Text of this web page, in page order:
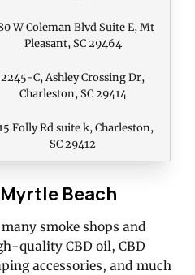
W Coleman Blvd Suite E, Mt
Pleasant, SC 29464
2245-C, Ashley Crossing Dr,
Charleston, SC 29414
Folly Rd suite k, Charleston,
SC 29412
Beach
smoke shops and
quality CBD oil, CBD
accessories, and much